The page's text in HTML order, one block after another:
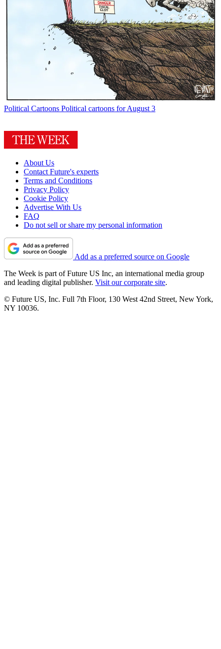
Political Cartoons Political cartoons for August 3
About Us
Contact Future's experts
Terms and Conditions
Privacy Policy
Cookie Policy
Advertise With Us
FAQ
Do not sell or share my personal information
Add as a preferred source on Google
The Week is part of Future US Inc, an international media group
and leading digital publisher. Visit our corporate site.
© Future US, Inc. Full 7th Floor, 130 West 42nd Street, New York,
NY 10036.